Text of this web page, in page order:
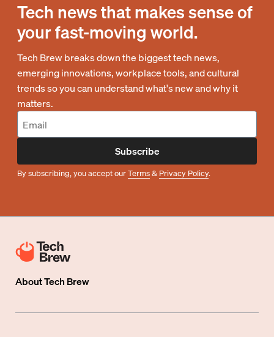
Tech news that makes sense of
your fast-moving world.
Tech Brew breaks down the biggest tech news,
emerging innovations, workplace tools, and cultural
trends so you can understand what's new and why it
matters.
Subscribe
By subscribing, you accept ourTerms& Privacy Policy.
AboutTech Brew